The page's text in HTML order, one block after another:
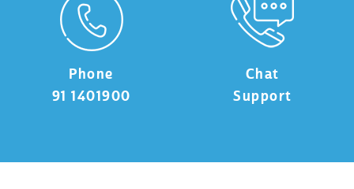
Phone
91 1401900
Chat
Support